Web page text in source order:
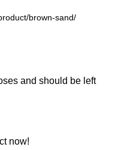
and should be left
now!